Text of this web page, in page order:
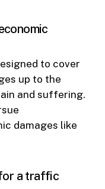
to cover
up to the
and suffering.
damages like
a traffic